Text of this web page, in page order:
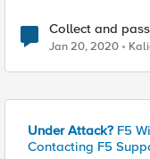
Collect and
Jan 20, 2020
Under Attack? F5
Contacting F5